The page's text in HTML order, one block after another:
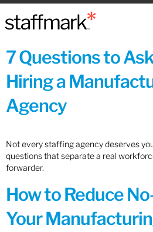
7 Questions to
Hiring a
Agency
Not every staffing agency deserves
questions that separate a real
forwarder.
How to Reduce
Your